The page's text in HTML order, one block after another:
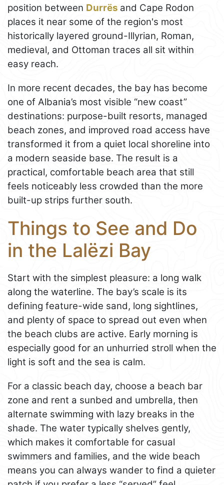
position between Durrës and Cape Rodon
places it near some of the region's most
historically layered ground-Illyrian, Roman,
medieval, and Ottoman traces all sit within
easy reach.
In more recent decades, the bay has become
one of Albania’s most visible “new coast”
destinations: purpose-built resorts, managed
beach zones, and improved road access have
transformed it from a quiet local shoreline into
a modern seaside base. The result is a
practical, comfortable beach area that still
feels noticeably less crowded than the more
built-up strips further south.
Things to See and Do
in the Lalëzi Bay
Start with the simplest pleasure: a long walk
along the waterline. The bay’s scale is its
defining feature-wide sand, long sightlines,
and plenty of space to spread out even when
the beach clubs are active. Early morning is
especially good for an unhurried stroll when the
light is soft and the sea is calm.
For a classic beach day, choose a beach bar
zone and rent a sunbed and umbrella, then
alternate swimming with lazy breaks in the
shade. The water typically shelves gently,
which makes it comfortable for casual
swimmers and families, and the wide beach
means you can always wander to find a quieter